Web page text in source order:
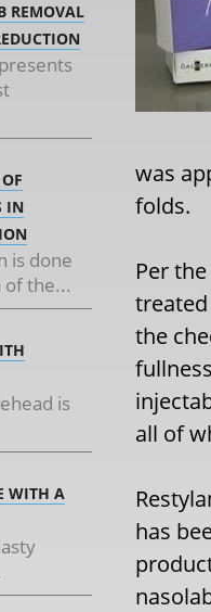
REMOVAL
IN
is done
of the...
is
WITH A
was
folds.
Per
the
all of
has